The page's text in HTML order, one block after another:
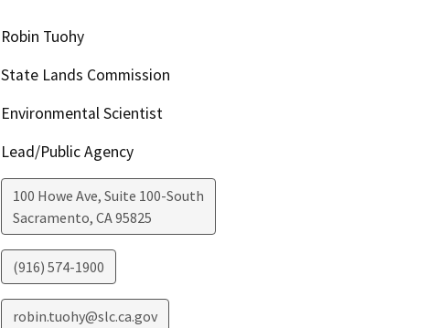
Robin Tuohy
State Lands Commission
Environmental Scientist
Lead/Public Agency
100 Howe Ave, Suite 100-South
Sacramento, CA95825
(916) 574-1900
robin.tuohy@slc.ca.gov